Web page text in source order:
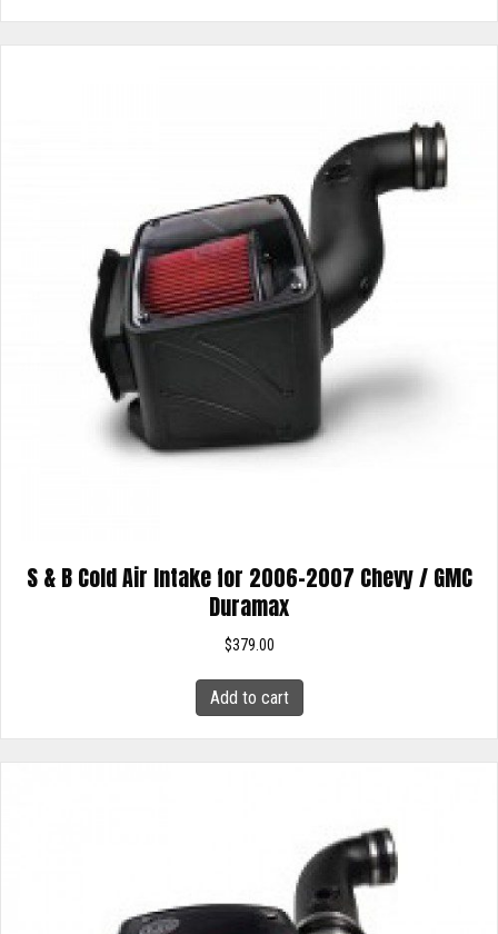
S & B Cold Air Intake for 2006-2007 Chevy / GMC
Duramax
$379.00
Add to cart